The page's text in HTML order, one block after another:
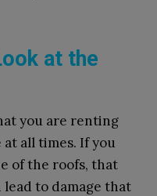
at the
you are renting
all times. If you
of the roofs, that
lead to damage that